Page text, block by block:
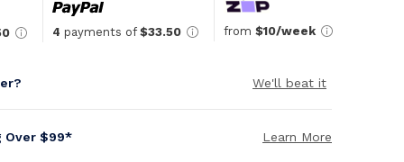
4 payments of $33.50 from $10/week
We'll beat it
Over $99* Learn More